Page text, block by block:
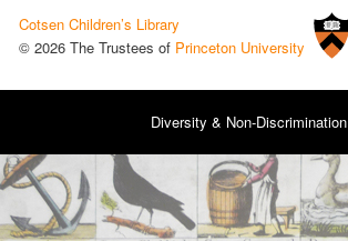
Cotsen Children’s Library
© 2026 The Trustees of Princeton University
Diversity & Non-Discrimination